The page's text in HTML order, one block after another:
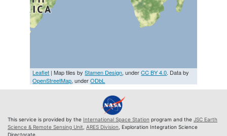
Leaflet | Map tiles byStamen Design, underCC BY 4.0. Data by
OpenStreetMap, underODbL
This service is provided by the International Space Station program and the JSC Earth
Science & Remote Sensing Unit ARES Division , Exploration Integration Science
Directorate.